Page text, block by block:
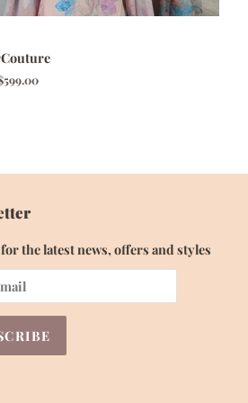
the latest news, offers and styles